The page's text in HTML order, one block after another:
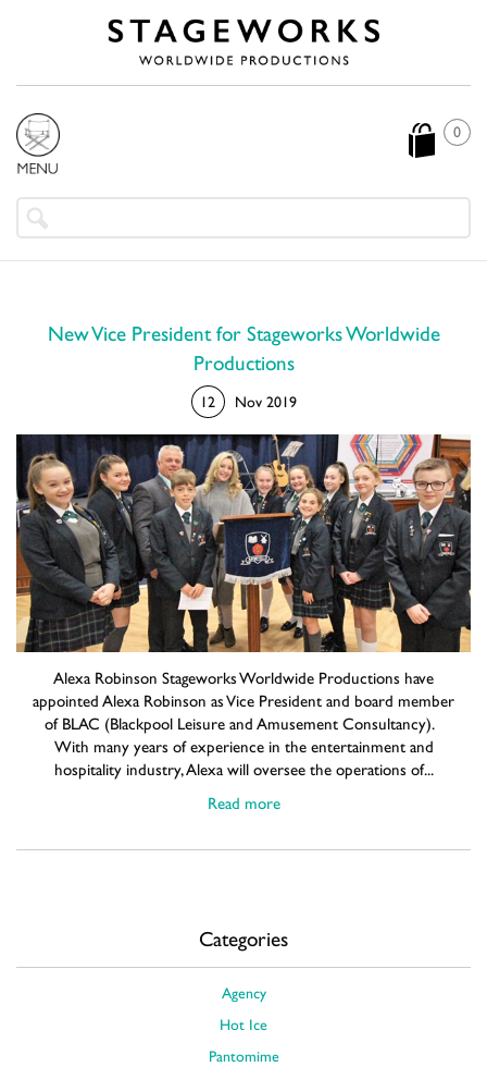
0
New Vice President for Stageworks Worldwide
Productions
12 Nov 2019
Alexa Robinson Stageworks Worldwide Productions have
appointed Alexa Robinson as Vice President and board member
of BLAC (Blackpool Leisure and Amusement Consultancy).
With many years of experience in the entertainment and
hospitality industry, Alexa will oversee the operations of...
Read more
Categories
Agency
Hot Ice
Pantomime